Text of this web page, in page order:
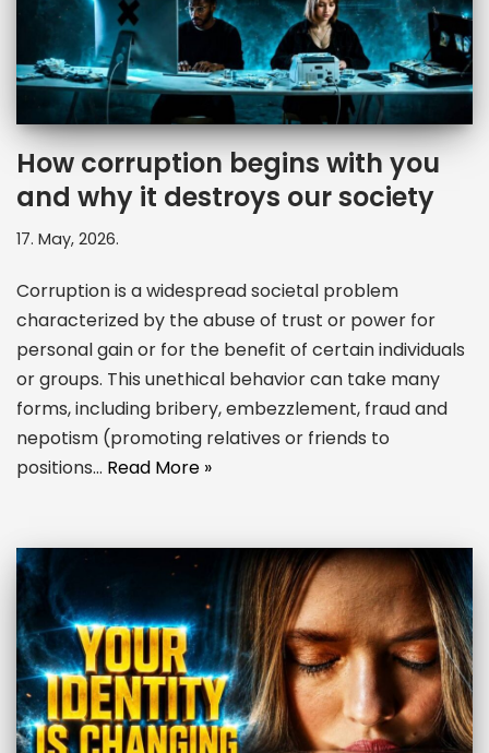
How corruption begins with you
and why it destroys our society
17. May, 2026.
Corruption is a widespread societal problem
characterized by the abuse of trust or power for
personal gain or for the benefit of certain individuals
or groups. This unethical behavior can take many
forms, including bribery, embezzlement, fraud and
nepotism (promoting relatives or friends to
positions… Read More »